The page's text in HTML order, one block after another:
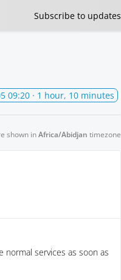
Subscribe to updates
09:20 · 1 hour, 10 minutes
shown inAfrica/Abidjan timezone
normal services as soon as